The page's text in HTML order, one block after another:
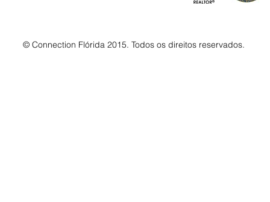
© Connection Flórida 2015. Todos os direitos reservados.